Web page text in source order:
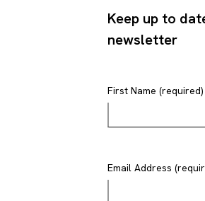
Keep up to
newsletter
First Name (required)
Email Address